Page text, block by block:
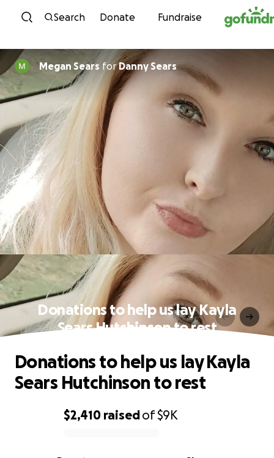
Skip to content
Search Donate Fundraise
Megan Sears forDanny Sears
Donations to help us lay Kayla
Sears Hutchinson to rest
0% complete
$2,410 raisedof$9K
Donations to help us lay Kayla
Sears Hutchinson to rest